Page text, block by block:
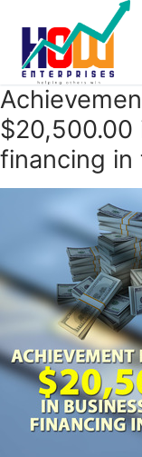
content
$20,500.00
financing in